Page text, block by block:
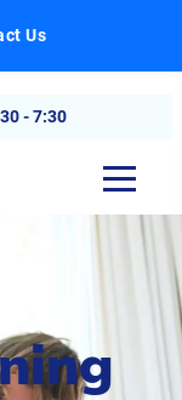
- 7:30
Us